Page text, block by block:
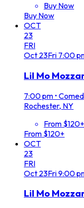
Buy Now
Buy Now
OCT
23
FRI
Oct 23Fri 7:00
Lil Mo
7:00 pm •
Rochester, NY
From $120+
From $120+
OCT
23
FRI
Oct 23Fri9:00
Lil Mo